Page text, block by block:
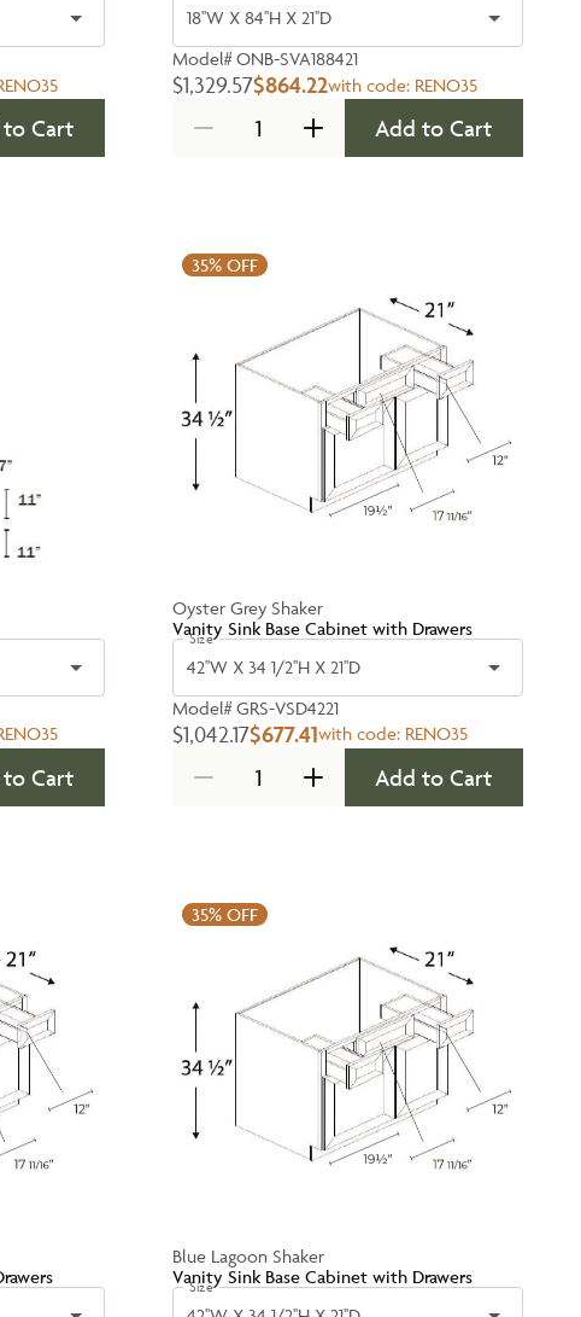
Cart
18''W X 84''H X 21''D
Model# ONB-SVA188421
$1,329.57$864.22with code: RENO35
Add to Cart
Cart
35%OFF
Oyster Grey Shaker
Vanity Sink Base Cabinet with Drawers
Size
42''W X 34 1/2''H X 21''D
Model# GRS-VSD4221
$1,042.17$677.41with code: RENO35
Add to Cart
35%OFF
Blue Lagoon Shaker
Vanity Sink Base Cabinet with Drawers
Size